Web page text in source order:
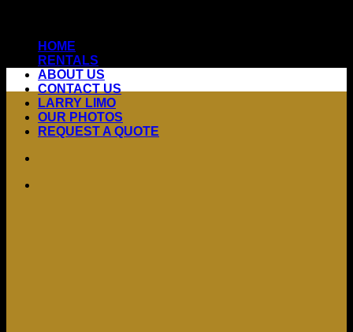
contentHOME
RENTALS
ABOUT US
CONTACT US
LARRY LIMO
OUR PHOTOS
REQUEST A QUOTE